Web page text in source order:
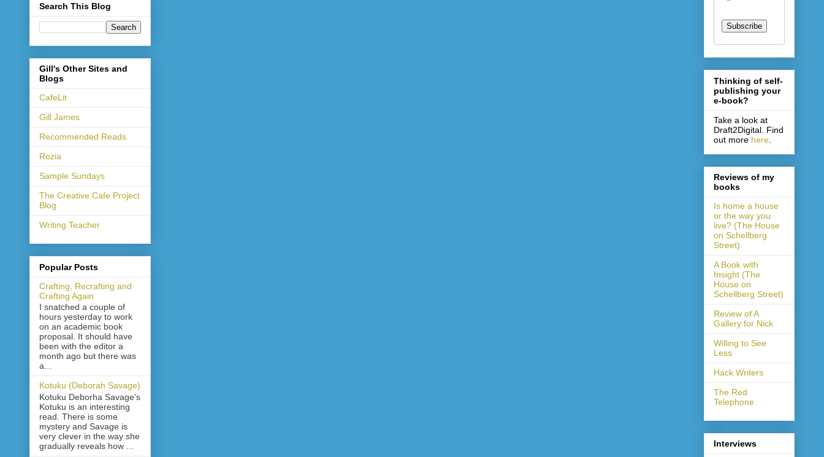
Search This Blog
Gill's Other Sites and
Blogs
CafeLit
Gill James
Recommended Reads
Rozia
Sample Sundays
The Creative Cafe Project
Blog
Writing Teacher
Popular Posts
Crafting, Recrafting and
Crafting Again
I snatched a couple of
hours yesterday to work
on an academic book
proposal. It should have
been with the editor a
month ago but there was
a...
Kotuku (Deborah Savage)
Kotuku Deborha Savage’s
Kotuku is an interesting
read. There is some
mystery and Savage is
very clever in the way she
gradually reveals how ...
Thinking of self-
publishing your
e-book?
Take a look at
Draft2Digital. Find
out more here
Reviews of my
books
Is home a house
or the way you
live? (The House
on Schellberg
Street)
A Book with
Insight (The
House on
Schellberg Street)
Review of A
Gallery for Nick
Willing to See
Less
Hack Writers
The Red
Telephone
Interviews